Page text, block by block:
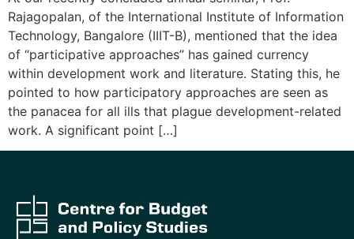
Rajagopalan, of the International Institute of Information
Technology, Bangalore (IIIT-B), mentioned that the idea
of “participative approaches” has gained currency
within development work and literature. Stating this, he
pointed to how participatory approaches are seen as
the panacea for all ills that plague development-related
work. A significant point […]